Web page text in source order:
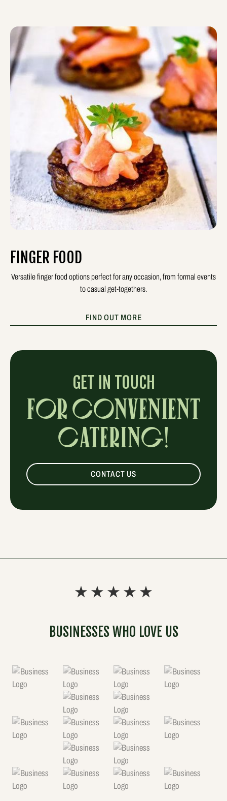
FINGER FOOD
Versatile finger food options perfect for any occasion, from formal events
to casual get-togethers.
FIND OUT MORE
GET IN TOUCH
FOR CONVENIENT
CATERING!
CONTACT US
BUSINESSES WHO LOVE US